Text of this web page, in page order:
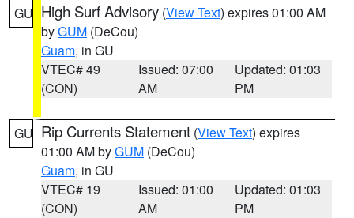
GU High Surf Advisory (View Text) expires 01:00 AM
byGUM (DeCou)
Guam, in GU
VTEC# 49
(CON)
Issued: 07:00
AM
Updated: 01:03
PM
GU Rip Currents Statement (View Text) expires
01:00 AM byGUM (DeCou)
Guam, in GU
VTEC# 19
(CON)
Issued: 01:00
AM
Updated: 01:03
PM